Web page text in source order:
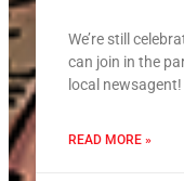
We’re still
can join in the
local
READ MORE »